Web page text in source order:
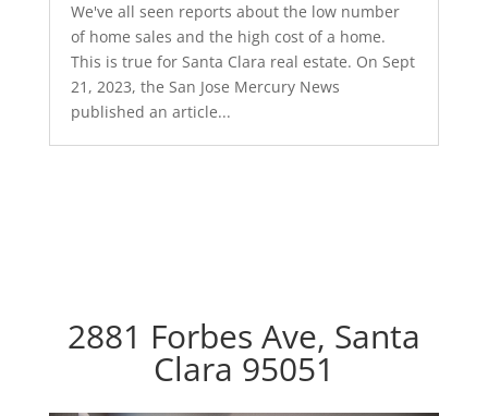
We've all seen reports about the low number
of home sales and the high cost of a home.
This is true for Santa Clara real estate. On Sept
21, 2023, the San Jose Mercury News
published an article...
2881 Forbes Ave, Santa
Clara 95051